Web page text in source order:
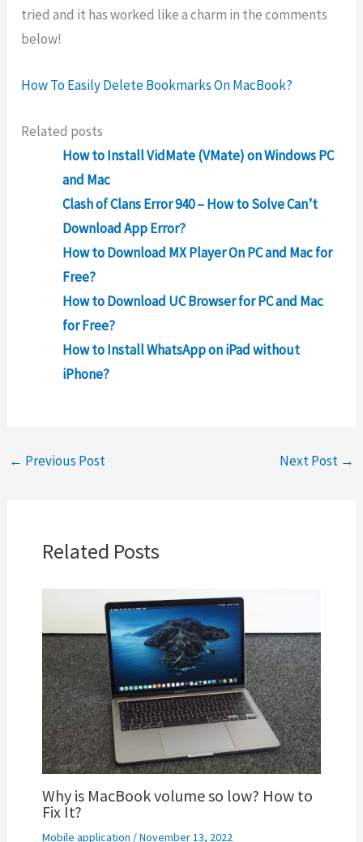
tried and it has worked like a charm in the comments
below!
How To Easily Delete Bookmarks On MacBook?
Related posts
How to Install VidMate (VMate) on Windows PC
and Mac
Clash of Clans Error 940 – How to Solve Can’t
Download App Error?
How to Download MX Player On PC and Mac for
Free?
How to Download UC Browser for PC and Mac
for Free?
How to Install WhatsApp on iPad without
iPhone?
← Previous Post Next Post →
Related Posts
Why is MacBook volume so low? How to
Fix It?
Mobile application /November 13, 2022